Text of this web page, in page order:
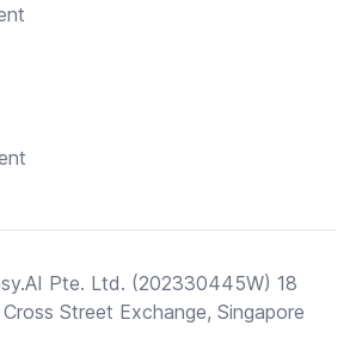
Pte. Ltd. (202330445W) 18
Street Exchange, Singapore